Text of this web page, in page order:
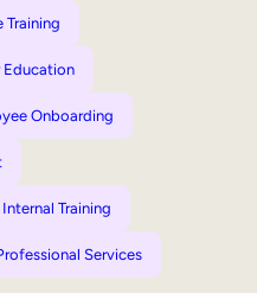
Training
Education
Onboarding
Internal Training
Services